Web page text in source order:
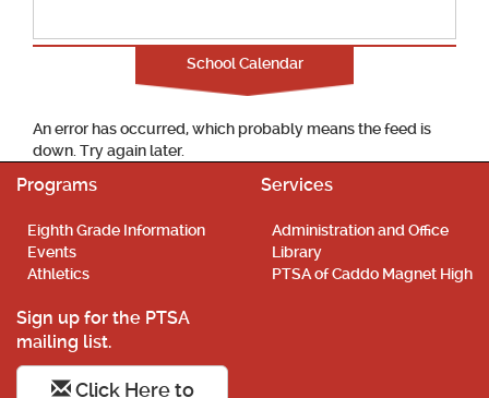
School Calendar
An error has occurred, which probably means the feed is
down. Try again later.
Programs
Eighth Grade Information
Events
Athletics
Services
Administration and Office
Library
PTSA of Caddo Magnet High
Sign up for the PTSA
mailing list.
Click Here to